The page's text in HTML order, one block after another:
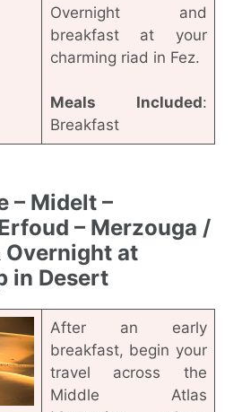
Overnight and
breakfast at your
charming riad in Fez.
Meals Included:
Breakfast
– Midelt –
– Merzouga /
Overnight at
in Desert
After an early
breakfast, begin your
travel across the
Middle Atlas